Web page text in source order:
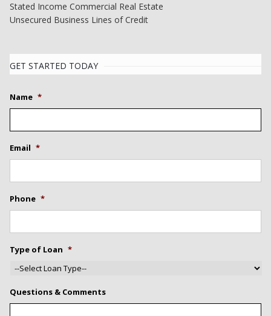
Stated Income Commercial Real Estate
Unsecured Business Lines of Credit
GET STARTED TODAY
Name *
Email *
Phone *
Type of Loan *
Questions & Comments